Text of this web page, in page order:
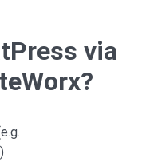
via